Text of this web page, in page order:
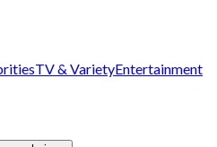
TV & VarietyEntertainment